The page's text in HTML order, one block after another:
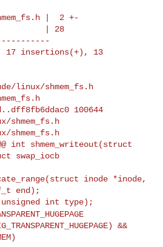
linux/shmem_fs.h
100644
shmem_fs.h
int shmem_writeout(struct
swap_iocb
end);
&&